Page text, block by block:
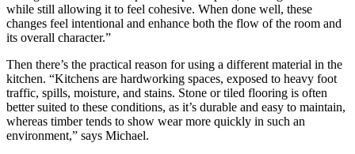
while still allowing it to feel cohesive. When done well, these
changes feel intentional and enhance both the flow of the room and
its overall character.”
Then there’s the practical reason for using a different material in the
kitchen. “Kitchens are hardworking spaces, exposed to heavy foot
traffic, spills, moisture, and stains. Stone or tiled flooring is often
better suited to these conditions, as it’s durable and easy to maintain,
whereas timber tends to show wear more quickly in such an
environment,” says Michael.